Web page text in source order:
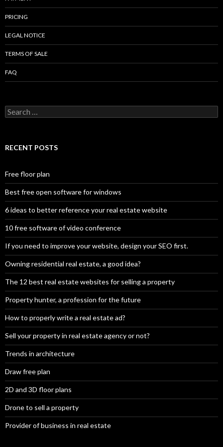
PRICING
LEGAL NOTICE
TERMS OF SALE
FAQ
Search
for:
RECENT POSTS
Free floor plan
Best free open software for windows
6 ideas to better reference your real estate website
10 free software of video conference
If you need to improve your website, design your SEO first.
Owning residential real estate, a good idea?
The 12 best real estate websites for selling a property
Property hunter, a profession for the future
How to properly write a real estate ad?
Sell your property in real estate agency or not?
Trends in architecture
Draw free plan
2D and 3D floor plans
Drone to sell a property
Provider of business in real estate